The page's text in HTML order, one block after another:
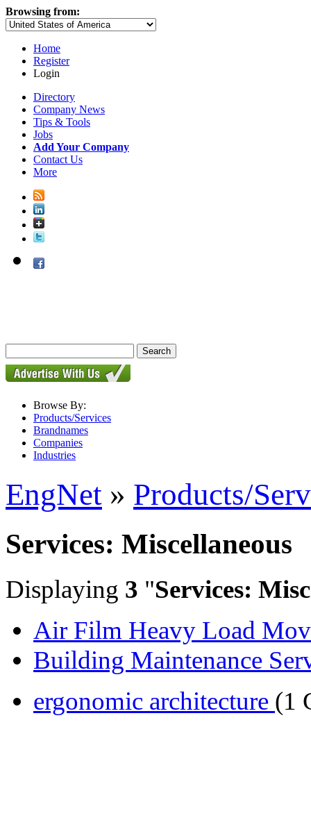
Browsing from:
Home
Register
Login
Directory
Company News
Tips & Tools
Jobs
Add Your Company
Contact Us
More
Browse By:
Products/Services
Brandnames
Companies
Industries
EngNet » Products/
Services: Miscellaneous
Displaying 3 "Services:
Air Film Heavy Load
Building Maintenance
ergonomic architecture (1